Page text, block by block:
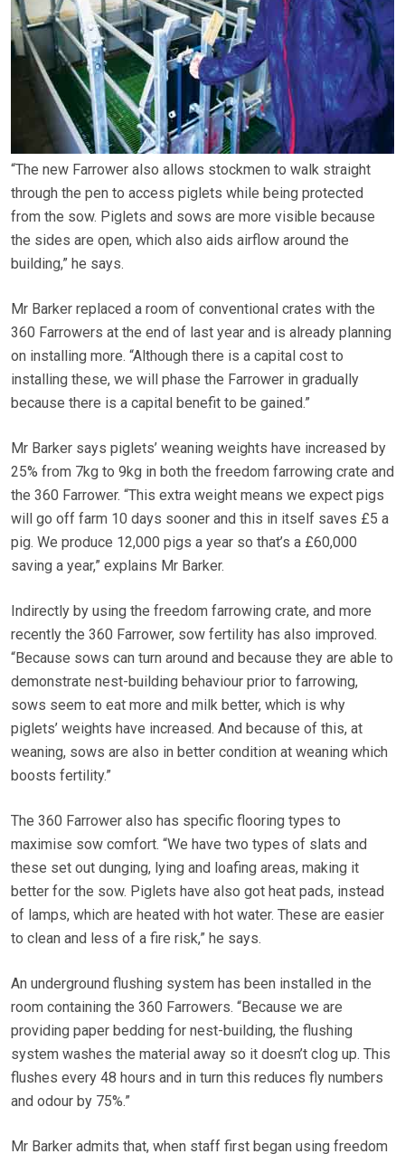
“The new Farrower also allows stockmen to walk straight
through the pen to access piglets while being protected
from the sow. Piglets and sows are more visible because
the sides are open, which also aids airflow around the
building,” he says.
Mr Barker replaced a room of conventional crates with the
360 Farrowers at the end of last year and is already planning
on installing more. “Although there is a capital cost to
installing these, we will phase the Farrower in gradually
because there is a capital benefit to be gained.”
Mr Barker says piglets’ weaning weights have increased by
25% from 7kg to 9kg in both the freedom farrowing crate and
the 360 Farrower. “This extra weight means we expect pigs
will go off farm 10 days sooner and this in itself saves £5 a
pig. We produce 12,000 pigs a year so that’s a £60,000
saving a year,” explains Mr Barker.
Indirectly by using the freedom farrowing crate, and more
recently the 360 Farrower, sow fertility has also improved.
“Because sows can turn around and because they are able to
demonstrate nest-building behaviour prior to farrowing,
sows seem to eat more and milk better, which is why
piglets’ weights have increased. And because of this, at
weaning, sows are also in better condition at weaning which
boosts fertility.”
The 360 Farrower also has specific flooring types to
maximise sow comfort. “We have two types of slats and
these set out dunging, lying and loafing areas, making it
better for the sow. Piglets have also got heat pads, instead
of lamps, which are heated with hot water. These are easier
to clean and less of a fire risk,” he says.
An underground flushing system has been installed in the
room containing the 360 Farrowers. “Because we are
providing paper bedding for nest-building, the flushing
system washes the material away so it doesn’t clog up. This
flushes every 48 hours and in turn this reduces fly numbers
and odour by 75%.”
Mr Barker admits that, when staff first began using freedom